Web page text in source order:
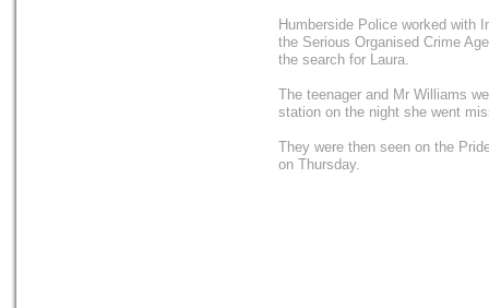
Humberside Police worked with
the Serious Organised Crime
the search for Laura.
The teenager and Mr Williams
station on the night she went
They were then seen on the
on Thursday.